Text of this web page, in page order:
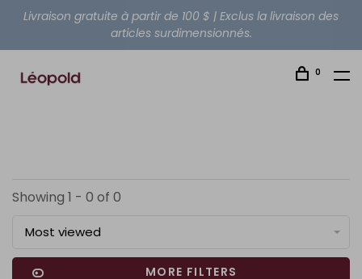
Livraison gratuite à partir de 100 $ | Exclus la livraison des
articles surdimensionnés.
0
Showing 1 - 0 of 0
Most viewed
MORE FILTERS